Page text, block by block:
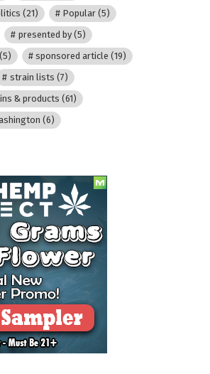
(21) Popular(5)
presented by(5)
(5) sponsored article (19)
strain lists (7)
& products (61)
(6)